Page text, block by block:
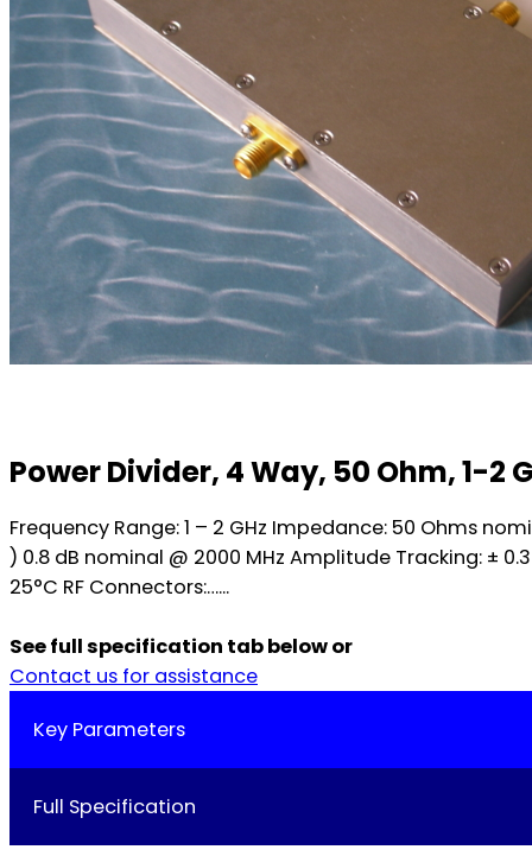
Power Divider, 4 Way, 50 Ohm, 1-2
Frequency Range: 1 – 2 GHz Impedance: 50 Ohms
) 0.8 dB nominal @ 2000 MHz Amplitude Tracking: ±
25°C RF Connectors:…...
See full specification tab below or
Contact us for assistance
Key Parameters
Full Specification